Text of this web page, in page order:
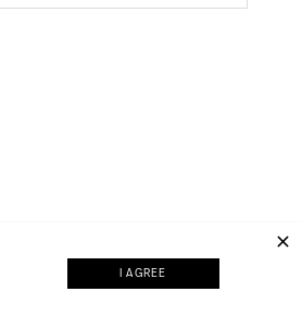
I AGREE